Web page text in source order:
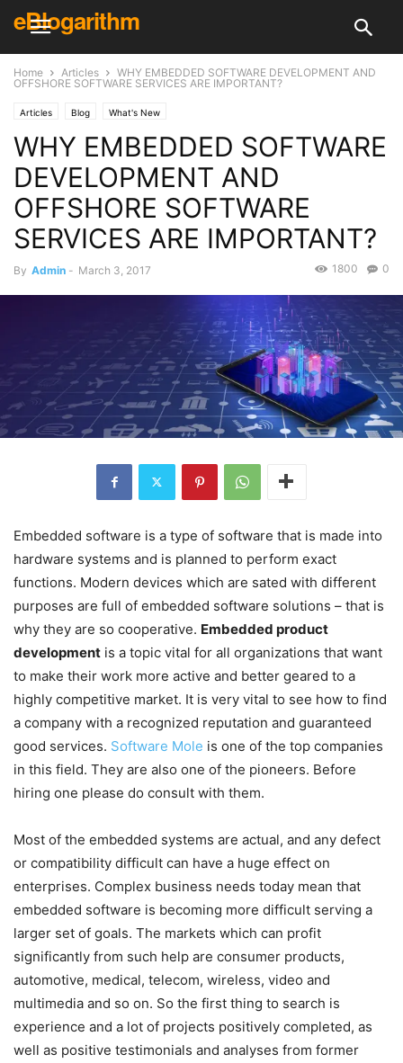
eBlogarithm
Home Articles
WHY EMBEDDED SOFTWARE DEVELOPMENT AND
OFFSHORE SOFTWARE SERVICES ARE IMPORTANT?
Articles Blog What's New
WHY EMBEDDED SOFTWARE
DEVELOPMENT AND
OFFSHORE SOFTWARE
SERVICES ARE IMPORTANT?
By Admin - March 3, 2017 0
1800
Embedded software is a type of software that is made into
hardware systems and is planned to perform exact
functions. Modern devices which are sated with different
purposes are full of embedded software solutions – that is
why they are so cooperative. Embedded product
development is a topic vital for all organizations that want
to make their work more active and better geared to a
highly competitive market. It is very vital to see how to find
a company with a recognized reputation and guaranteed
good services. Software Mole is one of the top companies
in this field. They are also one of the pioneers. Before
hiring one please do consult with them.
Most of the embedded systems are actual, and any defect
or compatibility difficult can have a huge effect on
enterprises. Complex business needs today mean that
embedded software is becoming more difficult serving a
larger set of goals. The markets which can profit
significantly from such help are consumer products,
automotive, medical, telecom, wireless, video and
multimedia and so on. So the first thing to search is
experience and a lot of projects positively completed, as
well as positive testimonials and analyses from former